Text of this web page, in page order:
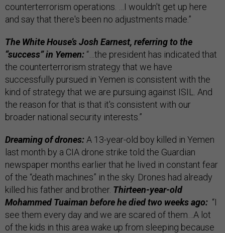
counterterrorism operations. …I wouldn't get up here
and say that there's been no adjustments made.”
The White House’s Josh Earnest, referring to the
“success” in Yemen: “…the president has indicated that
the counterterrorism strategy that we have
successfully pursued in Yemen is consistent with the
kind of strategy that we are pursuing against ISIL. And
the reason for that is that it's consistent with our
broader national security interests.”
Dreaming of drones: A 13-year-old boy killed in Yemen
last month by a CIA drone strike told the Guardian
newspaper months earlier that he lived in constant fear
of the “death machines” in the sky. Drones had already
killed his father and brother. Thirteen-year-old
Mohammed Tuaiman before he died two weeks ago: “I
see them every day and we are scared of them…A lot
of the kids in this area wake up from sleeping because